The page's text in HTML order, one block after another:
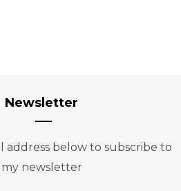
Newsletter
address below to subscribe to
my newsletter